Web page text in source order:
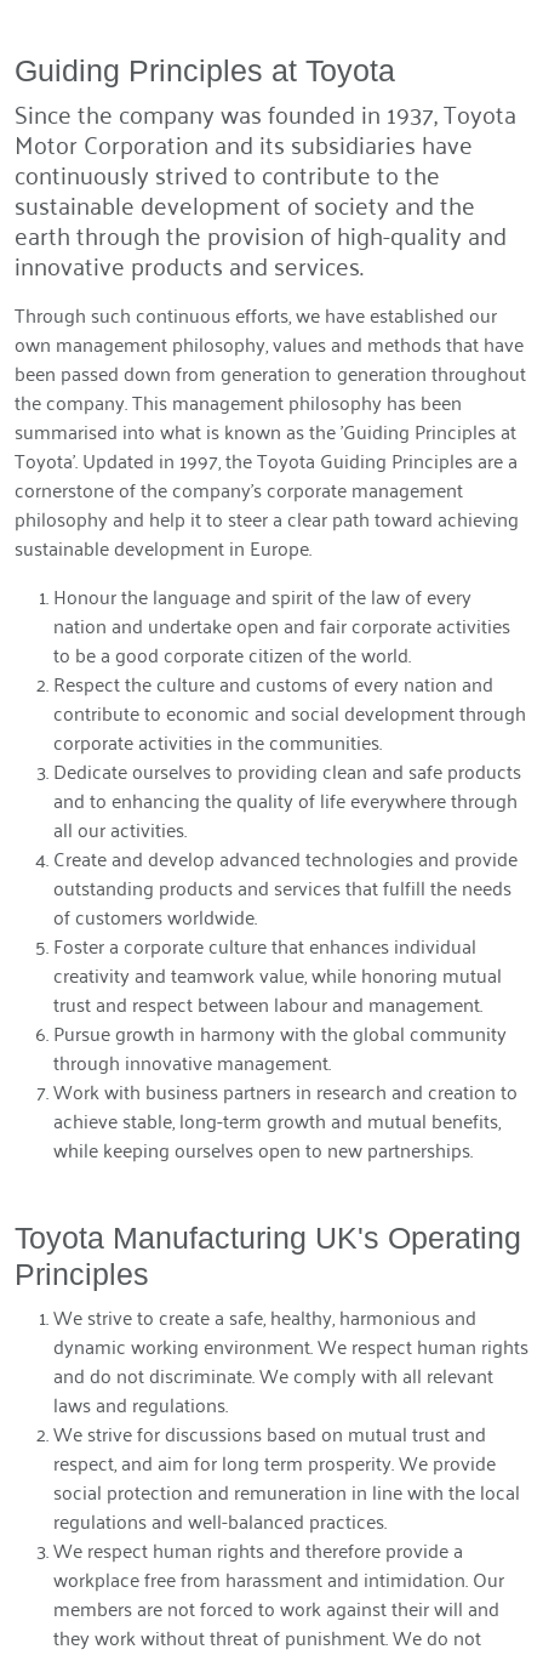
Guiding Principles at Toyota
Since the company was founded in 1937, Toyota
Motor Corporation and its subsidiaries have
continuously strived to contribute to the
sustainable development of society and the
earth through the provision of high-quality and
innovative products and services.
Through such continuous efforts, we have established our
own management philosophy, values and methods that have
been passed down from generation to generation throughout
the company. This management philosophy has been
summarised into what is known as the 'Guiding Principles at
Toyota'. Updated in 1997, the Toyota Guiding Principles are a
cornerstone of the company's corporate management
philosophy and help it to steer a clear path toward achieving
sustainable development in Europe.
Honour the language and spirit of the law of every
nation and undertake open and fair corporate activities
to be a good corporate citizen of the world.
Respect the culture and customs of every nation and
contribute to economic and social development through
corporate activities in the communities.
Dedicate ourselves to providing clean and safe products
and to enhancing the quality of life everywhere through
all our activities.
Create and develop advanced technologies and provide
outstanding products and services that fulfill the needs
of customers worldwide.
Foster a corporate culture that enhances individual
creativity and teamwork value, while honoring mutual
trust and respect between labour and management.
Pursue growth in harmony with the global community
through innovative management.
Work with business partners in research and creation to
achieve stable, long-term growth and mutual benefits,
while keeping ourselves open to new partnerships.
Toyota Manufacturing UK's Operating
Principles
We strive to create a safe, healthy, harmonious and
dynamic working environment. We respect human rights
and do not discriminate. We comply with all relevant
laws and regulations.
We strive for discussions based on mutual trust and
respect, and aim for long term prosperity. We provide
social protection and remuneration in line with the local
regulations and well-balanced practices.
We respect human rights and therefore provide a
workplace free from harassment and intimidation. Our
members are not forced to work against their will and
they work without threat of punishment. We do not